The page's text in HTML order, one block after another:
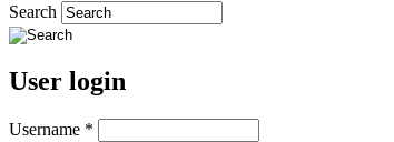
Search
User login
Username *